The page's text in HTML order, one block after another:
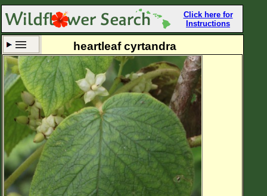
Click here for
Instructions
Set New Location Clear All
All Locations
Enter Coordinates
Plant Elevation
heartleaf cyrtandra